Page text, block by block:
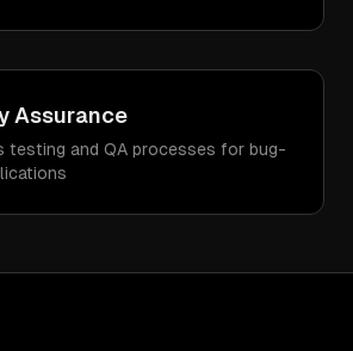
Assurance
testing and QA processes for bug-